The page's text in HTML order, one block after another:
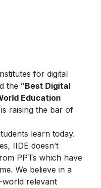
for digital
the “Best Digital
Education
raising the bar of
learn today.
IIDE doesn’t
PPTs which have
We believe in a
world relevant